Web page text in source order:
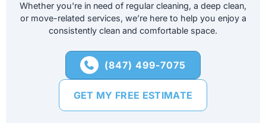
Whether you're in need of regular cleaning, a deep clean,
or move-related services, we’re here to help you enjoy a
consistently clean and comfortable space.
 (847) 499-7075
GET MY FREE ESTIMATE